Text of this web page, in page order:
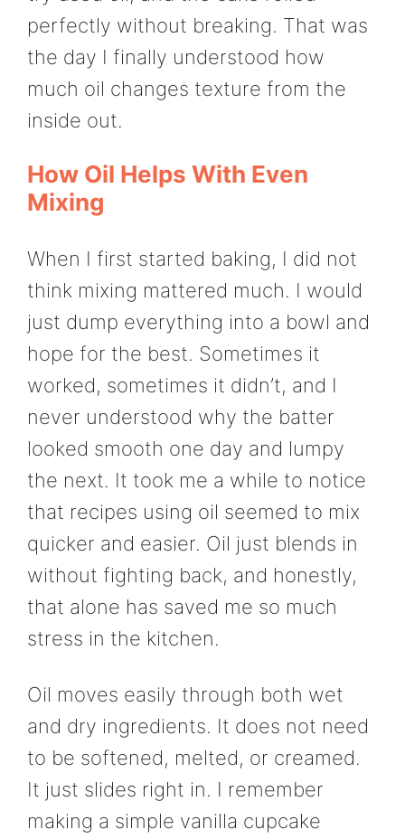
perfectly without breaking. That was
the day I finally understood how
much oil changes texture from the
inside out.
How Oil Helps With Even
Mixing
When I first started baking, I did not
think mixing mattered much. I would
just dump everything into a bowl and
hope for the best. Sometimes it
worked, sometimes it didn’t, and I
never understood why the batter
looked smooth one day and lumpy
the next. It took me a while to notice
that recipes using oil seemed to mix
quicker and easier. Oil just blends in
without fighting back, and honestly,
that alone has saved me so much
stress in the kitchen.
Oil moves easily through both wet
and dry ingredients. It does not need
to be softened, melted, or creamed.
It just slides right in. I remember
making a simple vanilla cupcake